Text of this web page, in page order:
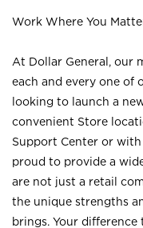
Work Where You
At Dollar General, our
each and every one of
looking to launch a
convenient Store
Support Center or with
proud to provide a
are not just a retail
the unique strengths
brings. Your